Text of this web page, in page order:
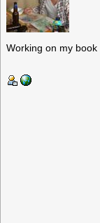
Working on my book